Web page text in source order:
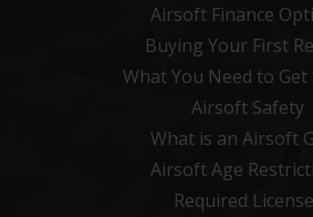
Airsoft Finance
Buying Your First
What You Need to Get
Airsoft Safety
What is an Airsoft
Airsoft Age
Required